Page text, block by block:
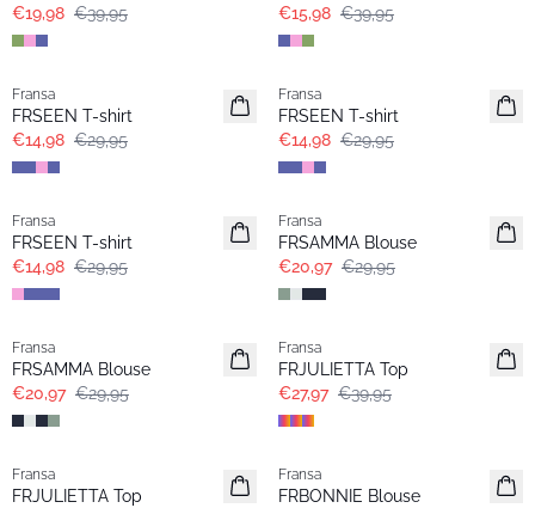
€19,98 €39,95
€15,98 €39,95
Extended size
- 50%
Fransa
FRSEEN T-shirt
€14,98 €29,95
Extended size
- 50%
Fransa
FRSEEN T-shirt
€14,98 €29,95
Extended size
- 50%
Fransa
FRSEEN T-shirt
€14,98 €29,95
-30%
Fransa
FRSAMMA Blouse
€20,97 €29,95
-30%
Fransa
FRSAMMA Blouse
€20,97 €29,95
-30%
Fransa
FRJULIETTA Top
€27,97 €39,95
-30%
Fransa
FRJULIETTA Top
-30%
Fransa
FRBONNIE Blouse